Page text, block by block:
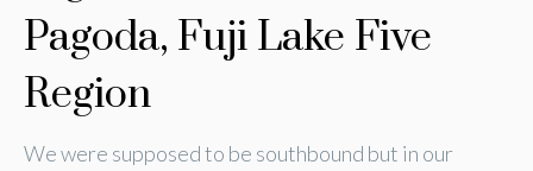
Pagoda, Fuji Lake Five
Region
We were supposed to be southbound but in our